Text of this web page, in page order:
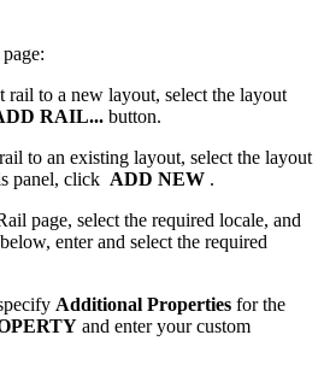
rail to a new layout, select the layout
RAIL... button.
to an existing layout, select the layout
panel, click ADD NEW .
page, select the required locale, and
enter and select the required
Additional Properties for the
and enter your custom